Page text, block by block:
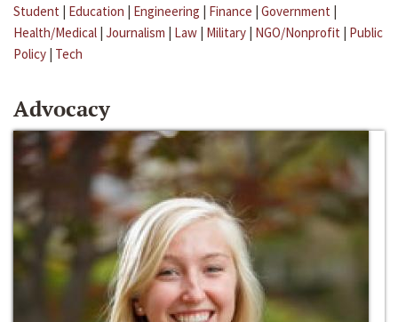
Student | Education | Engineering | Finance | Government |
Health/Medical | Journalism | Law | Military | NGO/Nonprofit | Public
Policy | Tech
Advocacy